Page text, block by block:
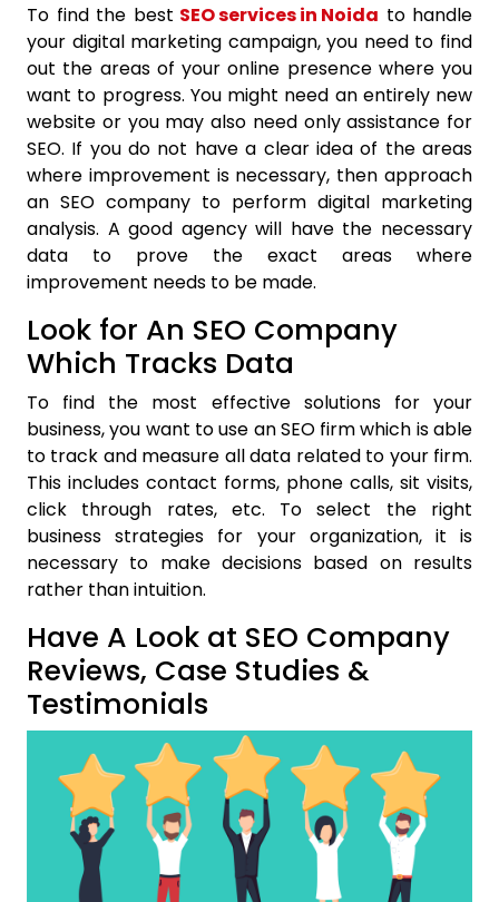
To find the best SEO services in Noida to handle
your digital marketing campaign, you need to find
out the areas of your online presence where you
want to progress. You might need an entirely new
website or you may also need only assistance for
SEO. If you do not have a clear idea of the areas
where improvement is necessary, then approach
an SEO company to perform digital marketing
analysis. A good agency will have the necessary
data to prove the exact areas where
improvement needs to be made.
Look for An SEO Company
Which Tracks Data
To find the most effective solutions for your
business, you want to use an SEO firm which is able
to track and measure all data related to your firm.
This includes contact forms, phone calls, sit visits,
click through rates, etc. To select the right
business strategies for your organization, it is
necessary to make decisions based on results
rather than intuition.
Have A Look at SEO Company
Reviews, Case Studies &
Testimonials